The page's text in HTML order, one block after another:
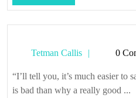
Full
Tetman Callis
Tetman
0
“I’ll tell you, it’s much easier to
is bad than why a really good ...